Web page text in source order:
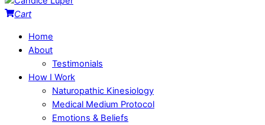
Cart
Home
About
Testimonials
How I Work
Naturopathic Kinesiology
Medical Medium Protocol
Emotions & Beliefs